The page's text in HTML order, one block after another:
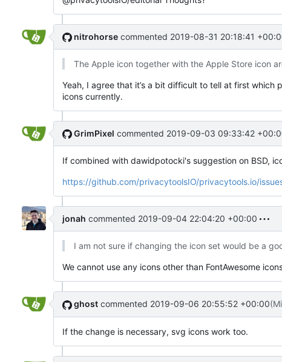
nitrohorse commented 2019-08-31 20:18:41
The Apple icon together with the Apple Store icon
Yeah, I agree that it’s a bit difficult to tell at first
icons currently.
GrimPixel commented 2019-09-03 09:33:42
If combined with dawidpotocki's suggestion on BSD,
https://github.com/privacytoolsIO/privacytools.io/
jonah commented 2019-09-04 22:04:20 +00:00
I am not sure if changing the icon set would be a
We cannot use any icons other than FontAwesome
ghost commented 2019-09-06 20:55:52 +00:00
If the change is necessary, svg icons work too.